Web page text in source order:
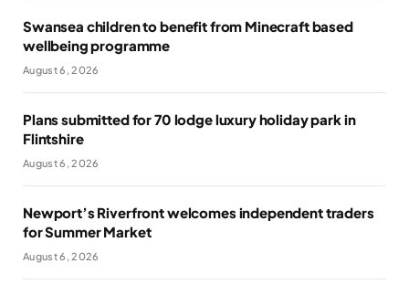
Swansea children to benefit from Minecraft based
wellbeing programme
August 6, 2026
Plans submitted for 70 lodge luxury holiday park in
Flintshire
August 6, 2026
Newport’s Riverfront welcomes independent traders
for Summer Market
August 6, 2026